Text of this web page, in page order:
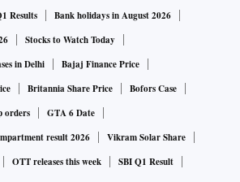
Results
Bank holidays in August 2026
Stocks to Watch Today
in Delhi
Bajaj Finance Price
Britannia Share Price
Bofors Case
orders
GTA 6 Date
result 2026
Vikram Solar Share
OTT releases this week SBI Q1 Result